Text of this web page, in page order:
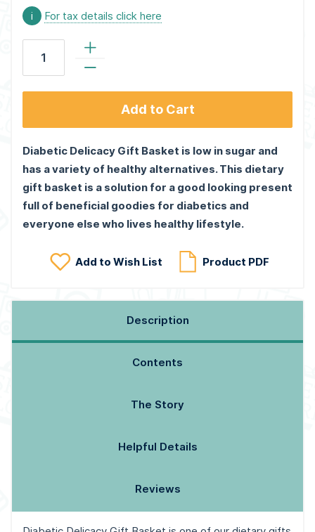
i For tax details click here
Add to Cart
Diabetic Delicacy Gift Basket is low in sugar and
has a variety of healthy alternatives. This dietary
gift basket is a solution for a good looking present
full of beneficial goodies for diabetics and
everyone else who lives healthy lifestyle.
Add to Wish List Product PDF
Description
Contents
The Story
Helpful Details
Reviews